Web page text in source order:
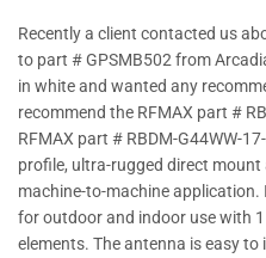
Recently a client contacted us
to part # GPSMB502 from
in white and wanted any
recommend the RFMAX part #
RFMAX part # RBDM-G44WW-
profile, ultra-rugged direct mount
machine-to-machine application.
for outdoor and indoor use with 1
elements. The antenna is easy